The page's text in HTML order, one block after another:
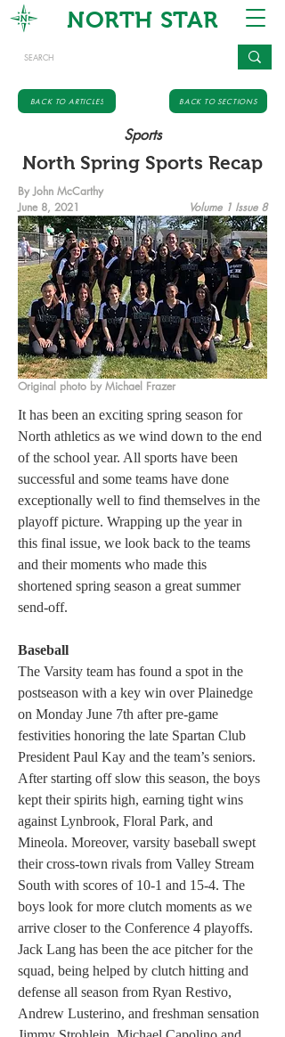
NORTH STAR
BACK TO ARTICLES BACK TO SECTIONS
Sports
North Spring Sports Recap
By John McCarthy
June 8, 2021
Volume 1 Issue 8
Original photo by Michael Frazer
It has been an exciting spring season for
North athletics as we wind down to the end
of the school year. All sports have been
successful and some teams have done
exceptionally well to find themselves in the
playoff picture. Wrapping up the year in
this final issue, we look back to the teams
and their moments who made this
shortened spring season a great summer
send-off.
Baseball
The Varsity team has found a spot in the
postseason with a key win over Plainedge
on Monday June 7th after pre-game
festivities honoring the late Spartan Club
President Paul Kay and the team’s seniors.
After starting off slow this season, the boys
kept their spirits high, earning tight wins
against Lynbrook, Floral Park, and
Mineola. Moreover, varsity baseball swept
their cross-town rivals from Valley Stream
South with scores of 10-1 and 15-4. The
boys look for more clutch moments as we
arrive closer to the Conference 4 playoffs.
Jack Lang has been the ace pitcher for the
squad, being helped by clutch hitting and
defense all season from Ryan Restivo,
Andrew Lusterino, and freshman sensation